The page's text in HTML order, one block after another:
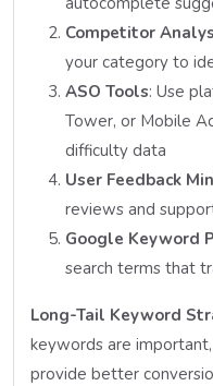
Competitor
your category to
ASO Tools: Use
Tower, or Mobile
difficulty data
User Feedback
reviews and
Google Keyword
search terms that
Long-Tail Keyword
keywords are
provide better